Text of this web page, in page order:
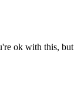
ok with this,